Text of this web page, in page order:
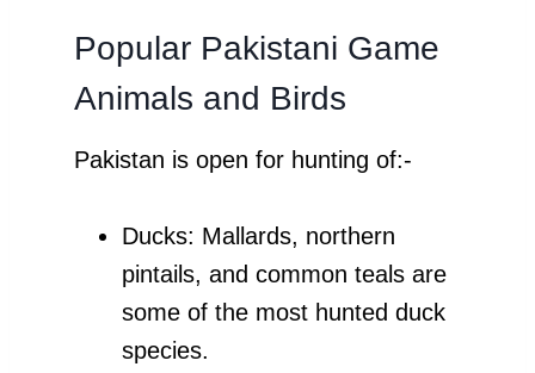
Popular Pakistani Game
Animals and Birds
Pakistan is open for hunting of:-
Ducks: Mallards, northern
pintails, and common teals are
some of the most hunted duck
species.